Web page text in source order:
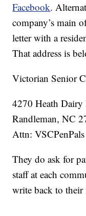
Facebook.
company’s main
letter with a
That address is
Victorian Senior
4270 Heath Dairy
Randleman, NC
Attn: VSCPenPals
They do ask for
staff at each
write back to their